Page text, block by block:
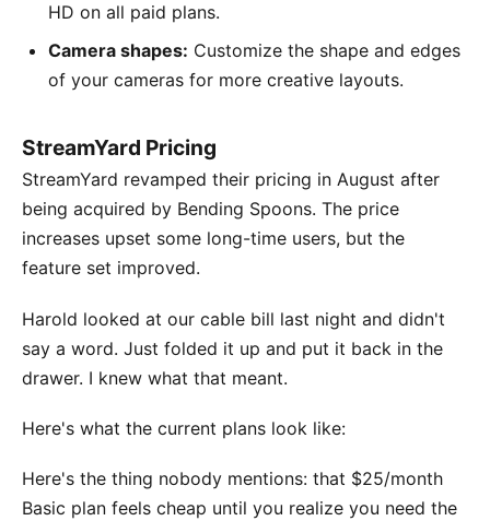
HD on all paid plans.
Camera shapes: Customize the shape and edges
of your cameras for more creative layouts.
StreamYard Pricing
StreamYard revamped their pricing in August after
being acquired by Bending Spoons. The price
increases upset some long-time users, but the
feature set improved.
Harold looked at our cable bill last night and didn't
say a word. Just folded it up and put it back in the
drawer. I knew what that meant.
Here's what the current plans look like:
Here's the thing nobody mentions: that $25/month
Basic plan feels cheap until you realize you need the